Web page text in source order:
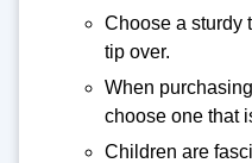
Choose a sturdy
tip over.
When
choose one that
Children are